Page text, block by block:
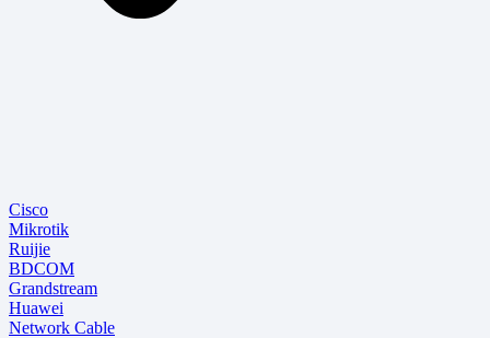
Cisco
Mikrotik
Ruijie
BDCOM
Grandstream
Huawei
Network Cable